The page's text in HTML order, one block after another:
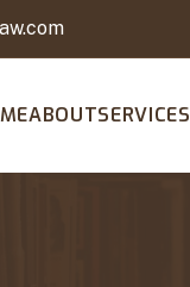
ABOUTSERVICES